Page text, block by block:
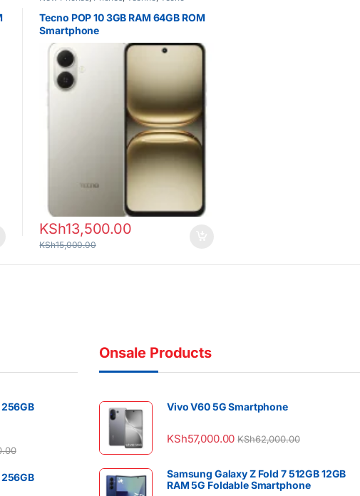
Tecno POP 10 3GB RAM 64GB ROM
Smartphone
KSh13,500.00
KSh15,000.00
Onsale Products
Vivo V60 5G Smartphone
KSh57,000.00 KSh62,000.00
Samsung Galaxy Z Fold 7 512GB 12GB
RAM 5G Foldable Smartphone